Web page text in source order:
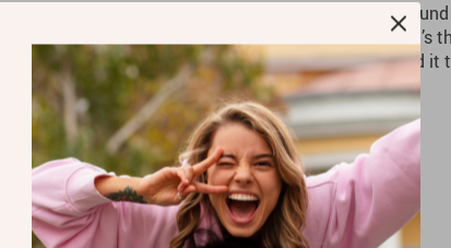
Refresh your essentials with the Levi’s Men’s Black
Combining premium comfort with a versatile design, it’s
occasion. Don’t miss out on this wardrobe staple—add it
experience the perfect mix of style and comfort.
Shipping & Returns